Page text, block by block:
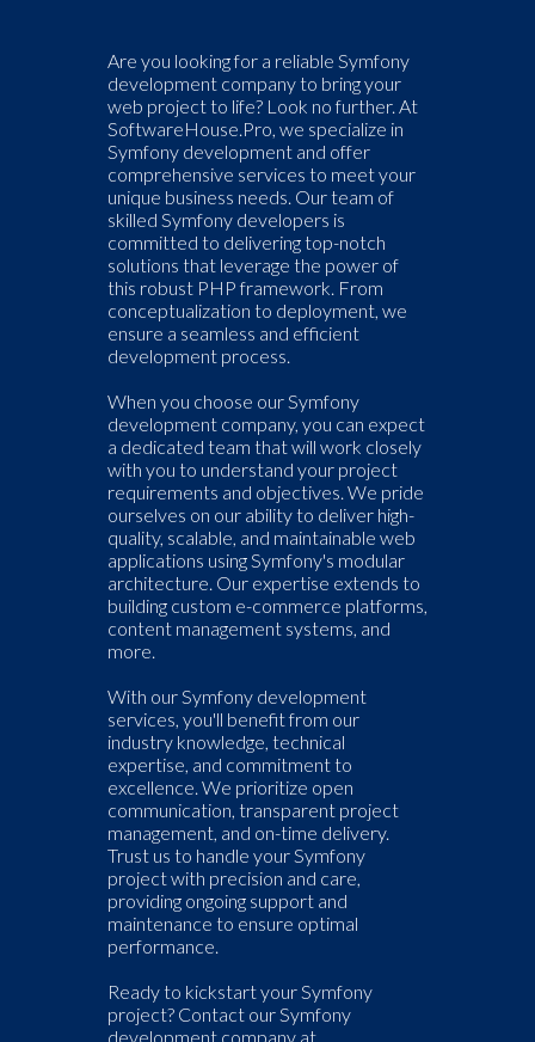
Are you looking for a reliable Symfony
development company to bring your
web project to life? Look no further. At
SoftwareHouse.Pro, we specialize in
Symfony development and offer
comprehensive services to meet your
unique business needs. Our team of
skilled Symfony developers is
committed to delivering top-notch
solutions that leverage the power of
this robust PHP framework. From
conceptualization to deployment, we
ensure a seamless and efficient
development process.
When you choose our Symfony
development company, you can expect
a dedicated team that will work closely
with you to understand your project
requirements and objectives. We pride
ourselves on our ability to deliver high-
quality, scalable, and maintainable web
applications using Symfony's modular
architecture. Our expertise extends to
building custom e-commerce platforms,
content management systems, and
more.
With our Symfony development
services, you'll benefit from our
industry knowledge, technical
expertise, and commitment to
excellence. We prioritize open
communication, transparent project
management, and on-time delivery.
Trust us to handle your Symfony
project with precision and care,
providing ongoing support and
maintenance to ensure optimal
performance.
Ready to kickstart your Symfony
project? Contact our Symfony
development company at